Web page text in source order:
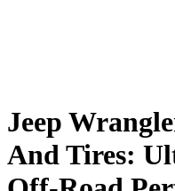
Jeep
And Tires: